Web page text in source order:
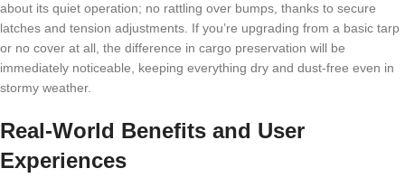
about its quiet operation; no rattling over bumps, thanks to secure
latches and tension adjustments. If you’re upgrading from a basic tarp
or no cover at all, the difference in cargo preservation will be
immediately noticeable, keeping everything dry and dust-free even in
stormy weather.
Real-World Benefits and User
Experiences